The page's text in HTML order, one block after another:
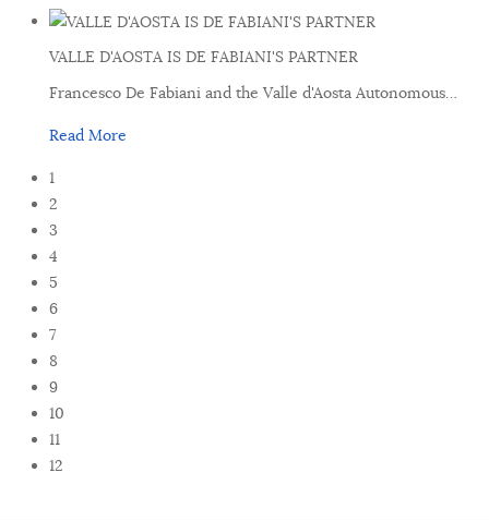
VALLE D'AOSTA IS DE FABIANI'S PARTNER
Francesco De Fabiani and the Valle d'Aosta Autonomous…
Read More
1
2
3
4
5
6
7
8
9
10
11
12